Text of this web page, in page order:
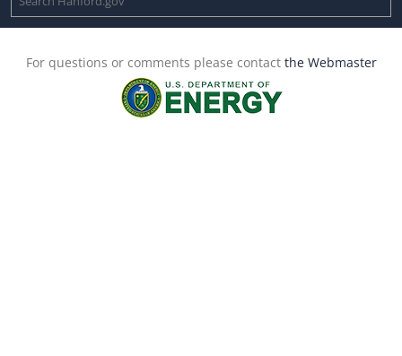
For questions or comments please contact the Webmaster